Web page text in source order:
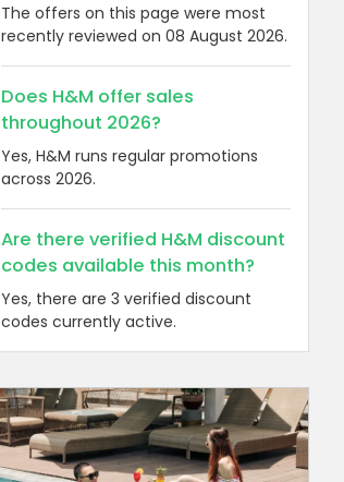
The offers on this page were most
recently reviewed on 08 August 2026.
Does H&M offer sales
throughout 2026?
Yes, H&M runs regular promotions
across 2026.
Are there verified H&M discount
codes available this month?
Yes, there are 3 verified discount
codes currently active.